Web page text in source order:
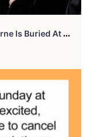
R
Ock Legends Gather As Ozzy Osbourne Is Buried At Family Estate In Intimate Lakeside Farewell